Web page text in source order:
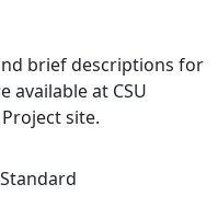
brief descriptions for
available at CSU
site.